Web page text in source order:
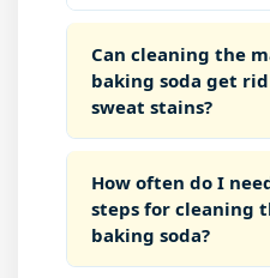
Can cleaning the
baking soda get
sweat stains?
How often do I
steps for cleaning
baking soda?